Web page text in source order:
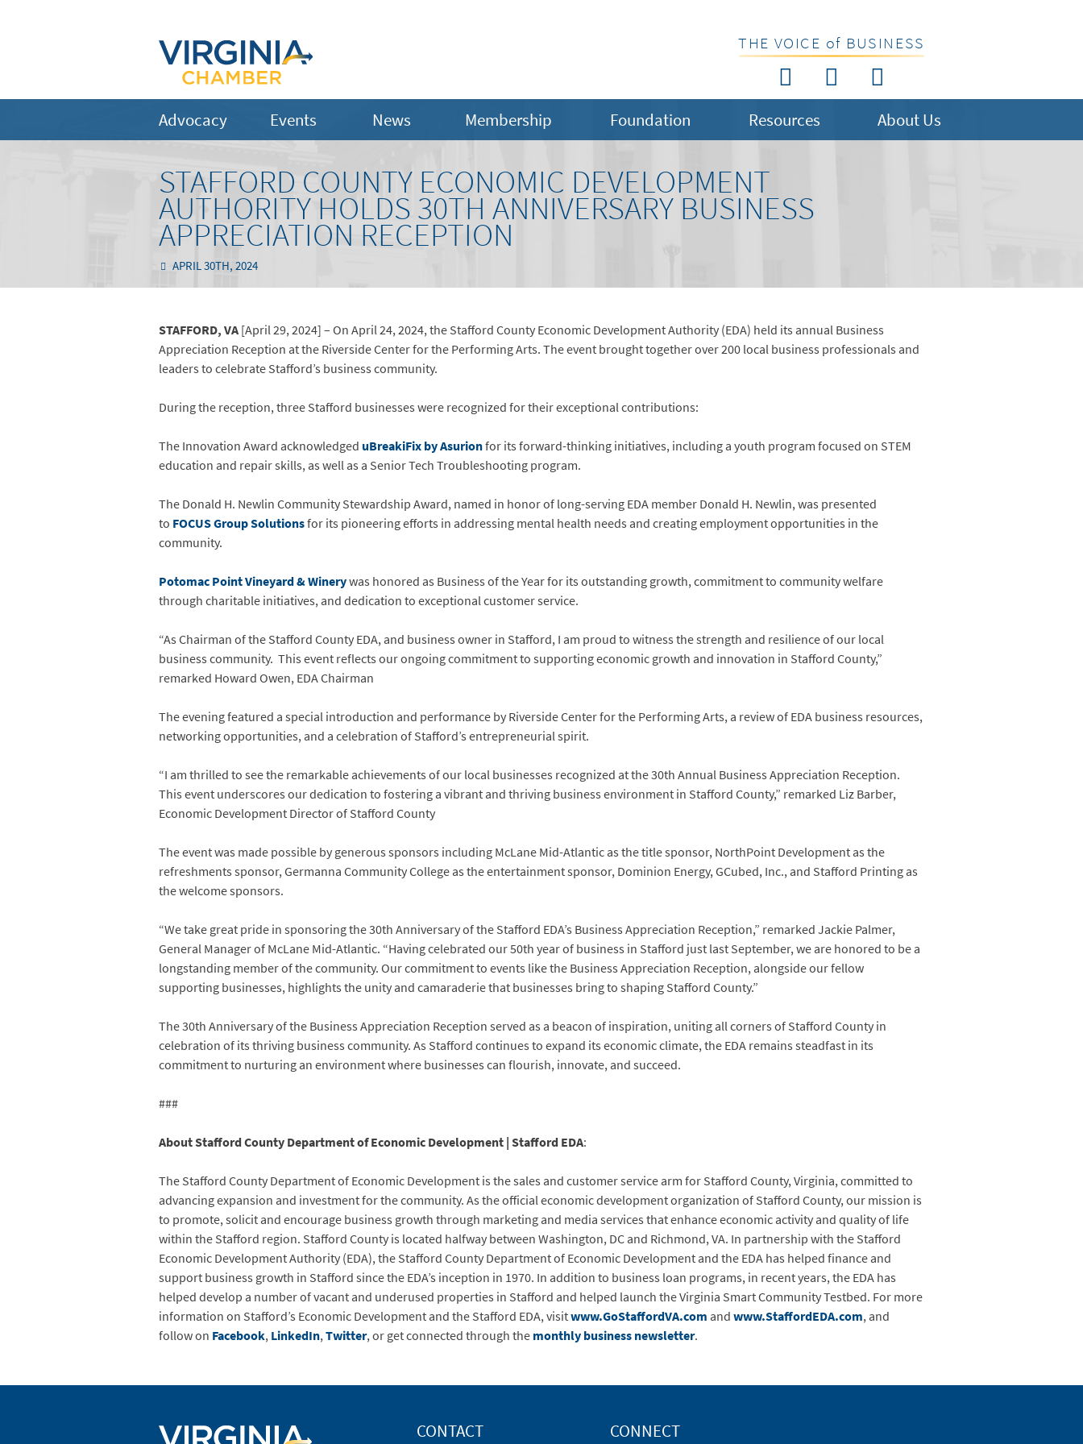
THE VOICE of BUSINESS
Advocacy Events News Membership Foundation Resources About Us
STAFFORD COUNTY ECONOMIC DEVELOPMENT
AUTHORITY HOLDS 30TH ANNIVERSARY BUSINESS
APPRECIATION RECEPTION
APRIL 30TH, 2024
STAFFORD, VA[April 29, 2024] – On April 24, 2024, the Stafford County Economic Development Authority (EDA) held its annual Business
Appreciation Reception at the Riverside Center for the Performing Arts. The event brought together over 200 local business professionals and
leaders to celebrate Stafford’s business community.
During the reception, three Stafford businesses were recognized for their exceptional contributions:
The Innovation Award acknowledged uBreakiFix by Asurionfor its forward-thinking initiatives, including a youth program focused on STEM
education and repair skills, as well as a Senior Tech Troubleshooting program.
The Donald H. Newlin Community Stewardship Award, named in honor of long-serving EDA member Donald H. Newlin, was presented
to FOCUS Group Solutionsfor its pioneering efforts in addressing mental health needs and creating employment opportunities in the
community.
Potomac Point Vineyard & Winerywas honored as Business of the Year for its outstanding growth, commitment to community welfare
through charitable initiatives, and dedication to exceptional customer service.
“As Chairman of the Stafford County EDA, and business owner in Stafford, I am proud to witness the strength and resilience of our local
business community. This event reflects our ongoing commitment to supporting economic growth and innovation in Stafford County,”
remarked Howard Owen, EDA Chairman
The evening featured a special introduction and performance by Riverside Center for the Performing Arts, a review of EDA business resources,
networking opportunities, and a celebration of Stafford’s entrepreneurial spirit.
“I am thrilled to see the remarkable achievements of our local businesses recognized at the 30th Annual Business Appreciation Reception.
This event underscores our dedication to fostering a vibrant and thriving business environment in Stafford County,” remarked Liz Barber,
Economic Development Director of Stafford County
The event was made possible by generous sponsors including McLane Mid-Atlantic as the title sponsor, NorthPoint Development as the
refreshments sponsor, Germanna Community College as the entertainment sponsor, Dominion Energy, GCubed, Inc., and Stafford Printing as
the welcome sponsors.
“We take great pride in sponsoring the 30th Anniversary of the Stafford EDA’s Business Appreciation Reception,” remarked Jackie Palmer,
General Manager of McLane Mid-Atlantic. “Having celebrated our 50th year of business in Stafford just last September, we are honored to be a
longstanding member of the community. Our commitment to events like the Business Appreciation Reception, alongside our fellow
supporting businesses, highlights the unity and camaraderie that businesses bring to shaping Stafford County.”
The 30th Anniversary of the Business Appreciation Reception served as a beacon of inspiration, uniting all corners of Stafford County in
celebration of its thriving business community. As Stafford continues to expand its economic climate, the EDA remains steadfast in its
commitment to nurturing an environment where businesses can flourish, innovate, and succeed.
###
About Stafford County Department of Economic Development | Stafford EDA:
The Stafford County Department of Economic Development is the sales and customer service arm for Stafford County, Virginia, committed to
advancing expansion and investment for the community. As the official economic development organization of Stafford County, our mission is
to promote, solicit and encourage business growth through marketing and media services that enhance economic activity and quality of life
within the Stafford region. Stafford County is located halfway between Washington, DC and Richmond, VA. In partnership with the Stafford
Economic Development Authority (EDA), the Stafford County Department of Economic Development and the EDA has helped finance and
support business growth in Stafford since the EDA’s inception in 1970. In addition to business loan programs, in recent years, the EDA has
helped develop a number of vacant and underused properties in Stafford and helped launch the Virginia Smart Community Testbed. For more
information on Stafford’s Economic Development and the Stafford EDA, visitwww.GoStaffordVA.com andwww.StaffordEDA.com, and
follow on Facebook,LinkedIn,Twitter, or get connected through themonthly business newsletter.
CONTACT CONNECT